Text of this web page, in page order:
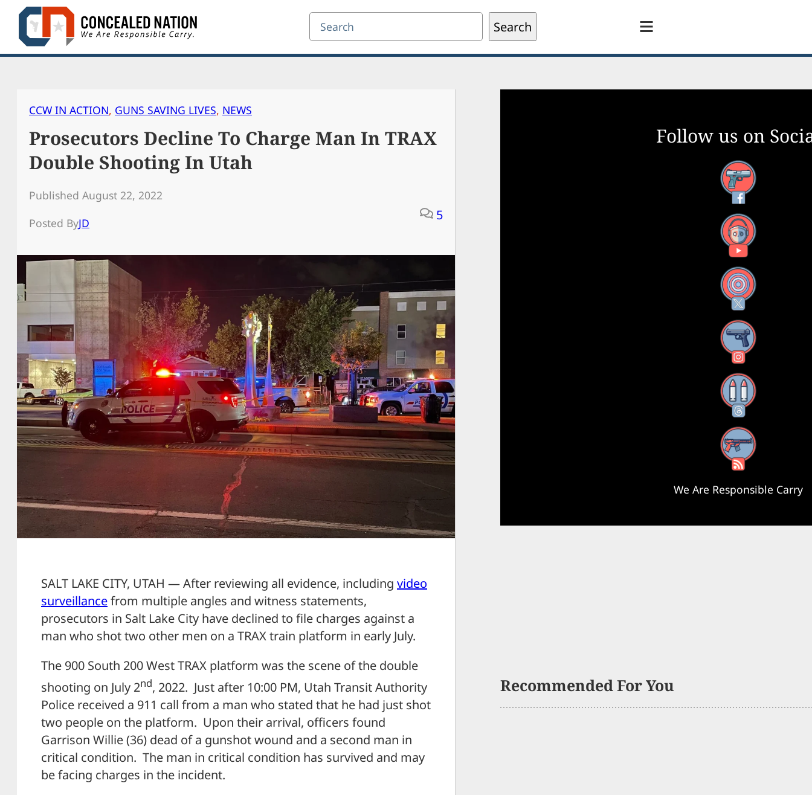
Skip
content
Search Search
CCW IN ACTION, GUNS SAVING LIVES, NEWS
Prosecutors Decline To Charge Man In TRAX
Double Shooting In Utah
Published August 22, 2022
Posted ByJD
5
SALT LAKE CITY, UTAH — After reviewing all evidence, including video
surveillancefrom multiple angles and witness statements,
prosecutors in Salt Lake City have declined to file charges against a
man who shot two other men on a TRAX train platform in early July.
The 900 South 200 West TRAX platform was the scene of the double
shooting on July 2nd, 2022. Just after 10:00 PM, Utah Transit Authority
Police received a 911 call from a man who stated that he had just shot
two people on the platform. Upon their arrival, officers found
Garrison Willie (36) dead of a gunshot wound and a second man in
critical condition. The man in critical condition has survived and may
be facing charges in the incident.
Follow us on
Facebook
YouTube
X
Instagram
Threads
RSS Feed
We Are Responsible Carry
Recommended For You